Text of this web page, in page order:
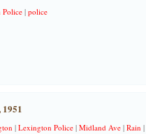
| police
| Lexington Police| Midland Ave| Rain |